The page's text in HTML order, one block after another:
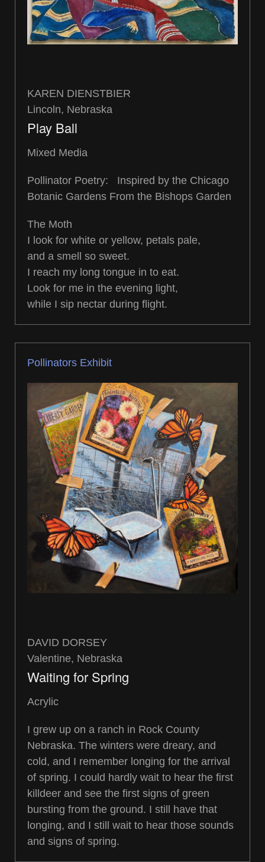
KAREN DIENSTBIER
Lincoln, Nebraska
Play Ball
Mixed Media
Pollinator Poetry: Inspired by the Chicago
Botanic Gardens From the Bishops Garden
The Moth
I look for white or yellow, petals pale,
and a smell so sweet.
I reach my long tongue in to eat.
Look for me in the evening light,
while I sip nectar during flight.
Pollinators Exhibit
DAVID DORSEY
Valentine, Nebraska
Waiting for Spring
Acrylic
I grew up on a ranch in Rock County
Nebraska. The winters were dreary, and
cold, and I remember longing for the arrival
of spring. I could hardly wait to hear the first
killdeer and see the first signs of green
bursting from the ground. I still have that
longing, and I still wait to hear those sounds
and signs of spring.